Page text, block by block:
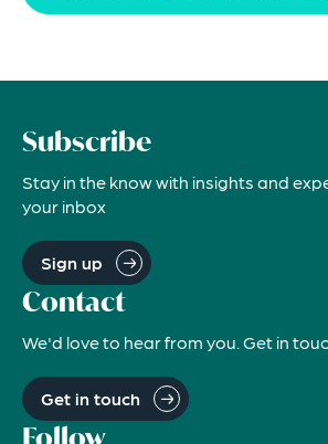
Subscribe
Stay in the know with insights and
your inbox
Sign up
Contact
We'd love to hear from you. Get in
Get in touch